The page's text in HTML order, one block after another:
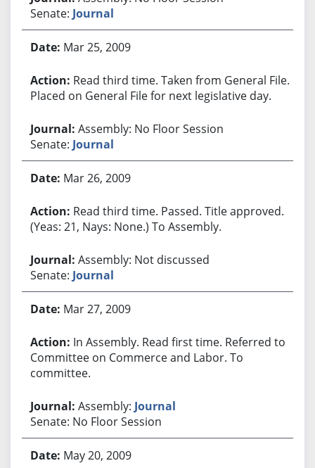
Senate: Journal
Mar 25, 2009
Read third time. Taken from General File.
Placed on General File for next legislative day.
Assembly: No Floor Session
Senate: Journal
Mar 26, 2009
Read third time. Passed. Title approved.
(Yeas: 21, Nays: None.) To Assembly.
Assembly: Not discussed
Senate: Journal
Mar 27, 2009
In Assembly. Read first time. Referred to
Committee on Commerce and Labor. To
committee.
Assembly: Journal
Senate: No Floor Session
May 20, 2009